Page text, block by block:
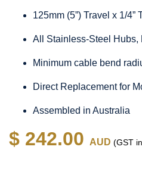
125mm (5”) Travel x 1/4”
All Stainless-Steel Hubs,
Minimum cable bend
Direct Replacement for
Assembled in Australia
$ 242.00 AUD (GST